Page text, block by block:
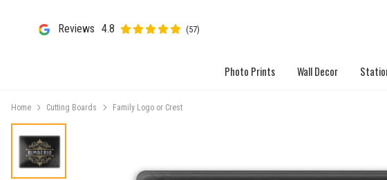
Reviews 4.8 (57)
Photo Prints Wall Decor
Home Cutting Boards Family Logo or Crest